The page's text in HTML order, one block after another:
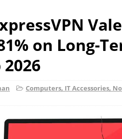
on Long-
Computers, IT Accessories,